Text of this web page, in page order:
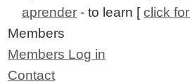
aprender - to learn [click
Members
Members Log in
Contact